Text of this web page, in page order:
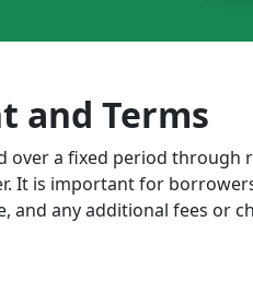
and Terms
over a fixed period through
It is important for
and any additional fees or